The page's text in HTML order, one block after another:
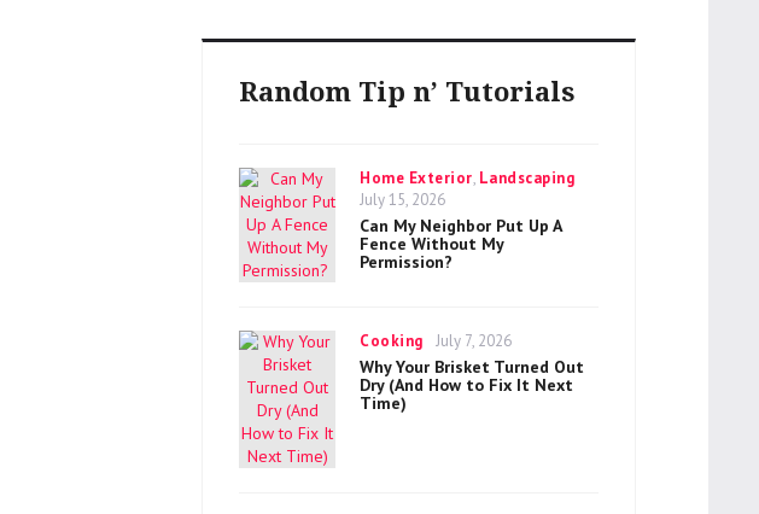
Random Tip n’ Tutorials
Categories
Home Exterior, Landscaping
Posted
on
July 15, 2026
Can My Neighbor Put Up A
Fence Without My
Permission?
Categories
Cooking
Posted
on
July 7, 2026
Why Your Brisket Turned Out
Dry (And How to Fix It Next
Time)